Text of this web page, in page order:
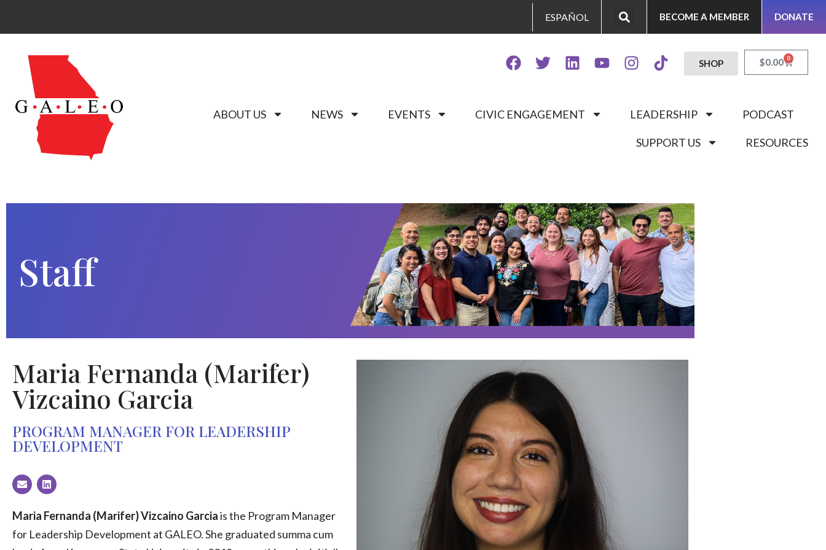
ESPAÑOL BECOME A MEMBER DONATE
SHOP $0.00 0
ABOUT US NEWS EVENTS CIVIC ENGAGEMENT LEADERSHIP PODCAST
SUPPORT US RESOURCES
Staff
Maria Fernanda (Marifer)
Vizcaino Garcia
PROGRAM MANAGER FOR LEADERSHIP
DEVELOPMENT
Maria Fernanda (Marifer) Vizcaino Garciais the Program Manager
for Leadership Development at GALEO. She graduated summa cum